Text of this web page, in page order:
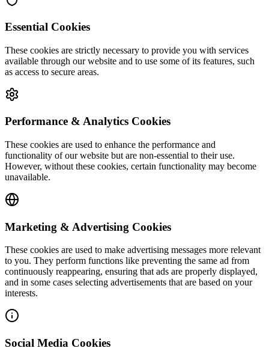
Essential Cookies
These cookies are strictly necessary to provide you with services
available through our website and to use some of its features, such
as access to secure areas.
Performance & Analytics Cookies
These cookies are used to enhance the performance and
functionality of our website but are non-essential to their use.
However, without these cookies, certain functionality may become
unavailable.
Marketing & Advertising Cookies
These cookies are used to make advertising messages more relevant
to you. They perform functions like preventing the same ad from
continuously reappearing, ensuring that ads are properly displayed,
and in some cases selecting advertisements that are based on your
interests.
Social Media Cookies